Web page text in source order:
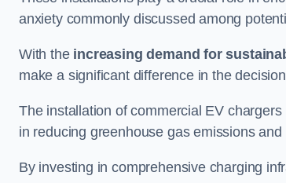
anxiety commonly discussed among
With the increasing demand for
make a significant difference in the
The installation of commercial EV
in reducing greenhouse gas emissions
By investing in comprehensive charging